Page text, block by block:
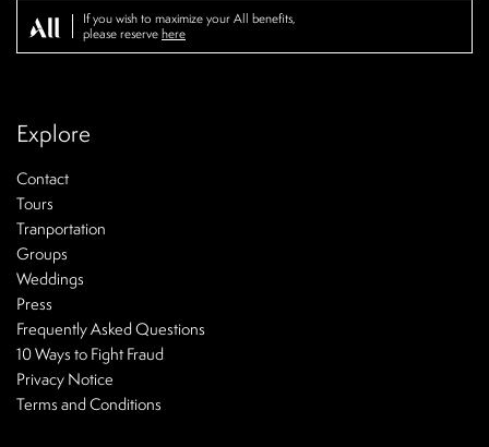
If you wish to maximize your All benefits,
please reserve here
Explore
Contact
Tours
Tranportation
Groups
Weddings
Press
Frequently Asked Questions
10 Ways to Fight Fraud
Privacy Notice
Terms and Conditions